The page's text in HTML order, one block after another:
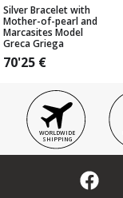
Silver Bracelet with
Mother-of-pearl and
Marcasites Model
Greca Griega
70'25 €
WORLDWIDE
SHIPPING